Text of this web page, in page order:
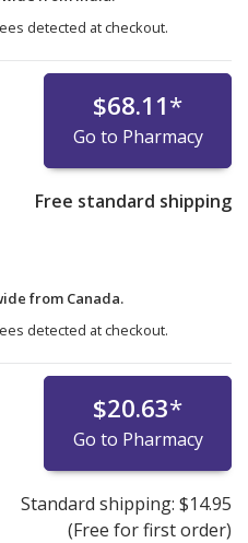
detected at checkout.
$68.11*
Go to Pharmacy
Free standard shipping
from Canada.
detected at checkout.
$20.63*
Go to Pharmacy
Standard shipping: $14.95
(Free for first order)